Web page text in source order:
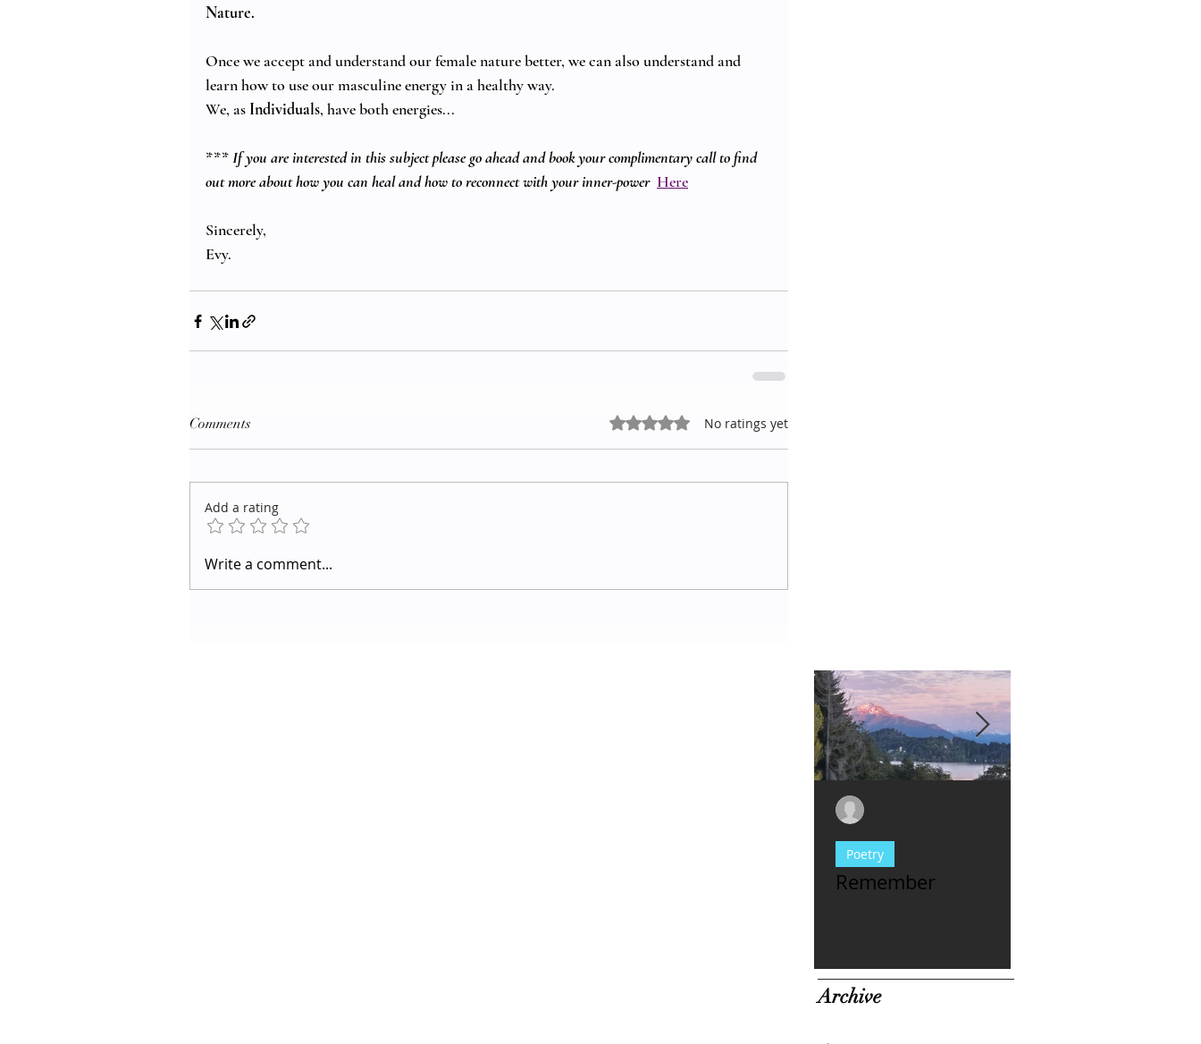
Nature.
Once we accept and understand our female nature better, we can also understand and
learn how to use our masculine energy in a healthy way.
We, as Individuals, have both energies...
*** If you are interested in this subject please go ahead and book your complimentary call to find
out more about how you can heal and how to reconnect with your inner-power Here
Sincerely,
Evy.
Comments Rated 0 out of 5 stars.No ratings yet
Add a rating
Write a comment...
Remember
Poetry
Archive